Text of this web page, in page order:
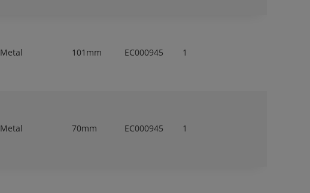
Metal 101mm EC000945 1
Metal 70mm EC000945 1